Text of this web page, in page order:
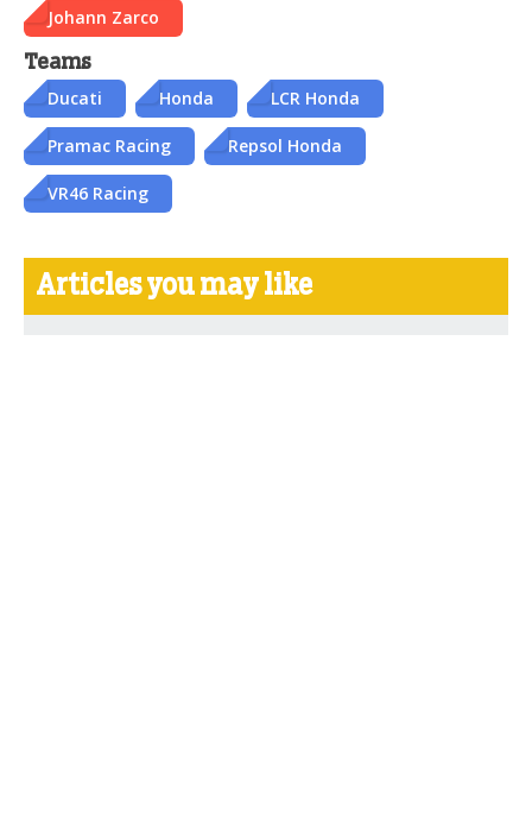
Johann Zarco
Teams
Ducati Honda LCR Honda
Pramac Racing Repsol Honda
VR46 Racing
Articles you may like